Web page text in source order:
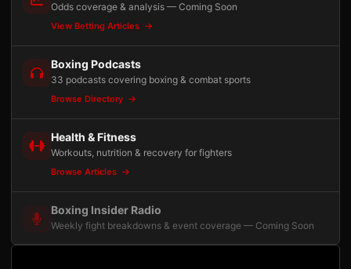
Odds coverage & analysis — Coming Soon
View Betting Articles
Boxing Podcasts
33 podcasts covering boxing & combat sports
Browse Directory
Health & Fitness
Workouts, nutrition & recovery for fighters
Browse Articles
Boxing Insider Radio
Weekly fight breakdowns & event coverage — Coming Soon